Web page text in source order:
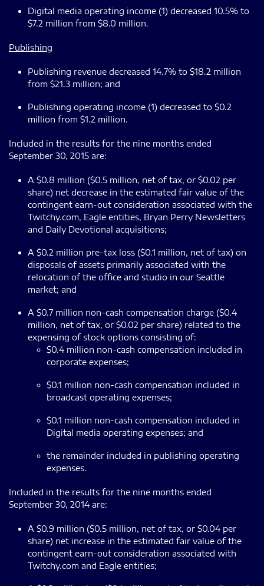
Digital media operating income (1) decreased 10.5% to
$7.2 million from $8.0 million.
Publishing
Publishing revenue decreased 14.7% to $18.2 million
from $21.3 million; and
Publishing operating income (1) decreased to $0.2
million from $1.2 million.
Included in the results for the nine months ended
September 30, 2015 are:
A $0.8 million ($0.5 million, net of tax, or $0.02 per
share) net decrease in the estimated fair value of the
contingent earn-out consideration associated with the
Twitchy.com, Eagle entities, Bryan Perry Newsletters
and Daily Devotional acquisitions;
A $0.2 million pre-tax loss ($0.1 million, net of tax) on
disposals of assets primarily associated with the
relocation of the office and studio in our Seattle
market; and
A $0.7 million non-cash compensation charge ($0.4
million, net of tax, or $0.02 per share) related to the
expensing of stock options consisting of:
$0.4 million non-cash compensation included in
corporate expenses;
$0.1 million non-cash compensation included in
broadcast operating expenses;
$0.1 million non-cash compensation included in
Digital media operating expenses; and
the remainder included in publishing operating
expenses.
Included in the results for the nine months ended
September 30, 2014 are:
A $0.9 million ($0.5 million, net of tax, or $0.04 per
share) net increase in the estimated fair value of the
contingent earn-out consideration associated with
Twitchy.com and Eagle entities;